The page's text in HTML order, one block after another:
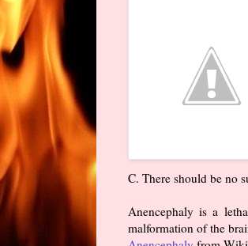
C. There should be no
Anencephaly is a
malformation of the